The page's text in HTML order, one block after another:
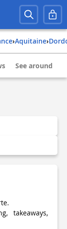
› aquitaine›
See around
takeaways,